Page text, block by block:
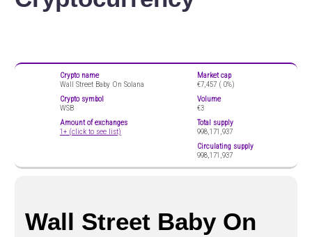
Crypto name
Wall Street Baby On Solana
Crypto symbol
WSB
Amount of exchanges
1+ (click to see list)
Market cap
€7,457 ( 0%)
Volume
€3
Total supply
998,171,937
Circulating supply
998,171,937
Wall Street Baby On